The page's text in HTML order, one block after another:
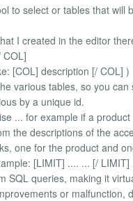
to select or tables that will
I created in the editor
COL]
[COL] description [/ COL] )
various tables, so you
by a unique id.
... for example if a
the descriptions of the
one for the product and
[LIMIT] .... ... [/ LIMIT]
SQL queries, making it
or malfunction,